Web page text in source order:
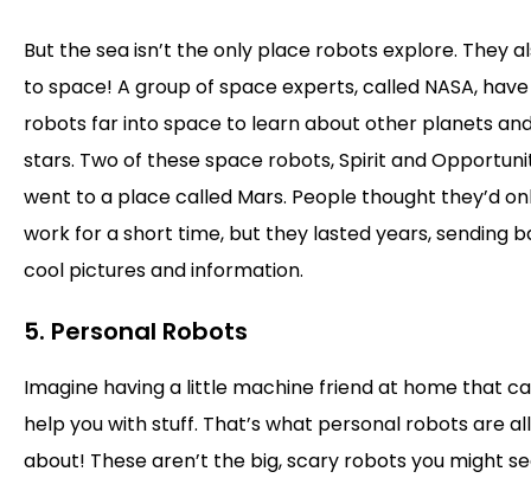
But the sea isn’t the only place robots explore. They
to space! A group of space experts, called NASA,
robots far into space to learn about other planets
stars. Two of these space robots, Spirit and
went to a place called Mars. People thought they’d
work for a short time, but they lasted years, sending
cool pictures and information.
5. Personal Robots
Imagine having a little machine friend at home that
help you with stuff. That’s what personal robots are all
about! These aren’t the big, scary robots you might